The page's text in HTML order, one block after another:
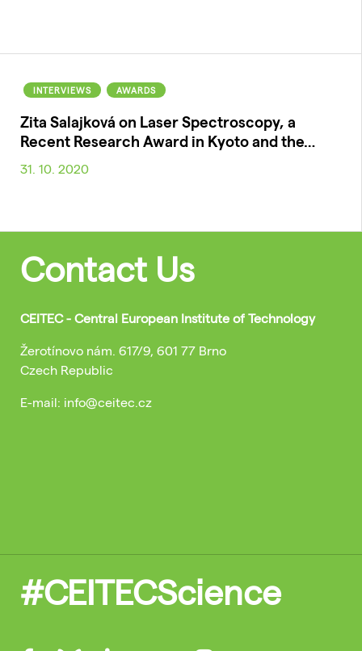
INTERVIEWS AWARDS
Zita Salajková on Laser Spectroscopy, a
Recent Research Award in Kyoto and the…
31. 10. 2020
Contact Us
CEITEC - Central European Institute of Technology
Žerotínovo nám. 617/9, 601 77 Brno
Czech Republic
E-mail: info@ceitec.cz
#CEITECScience